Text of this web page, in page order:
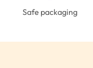
Safe packaging